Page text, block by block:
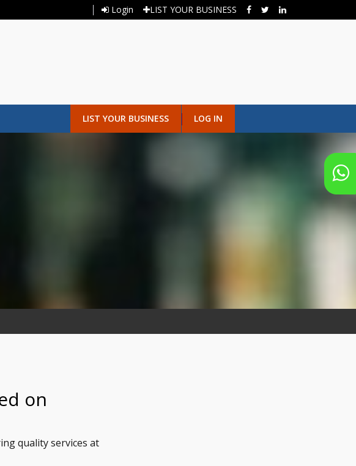
Login LIST YOUR BUSINESS
LIST YOUR BUSINESS LOG IN
on
quality services at